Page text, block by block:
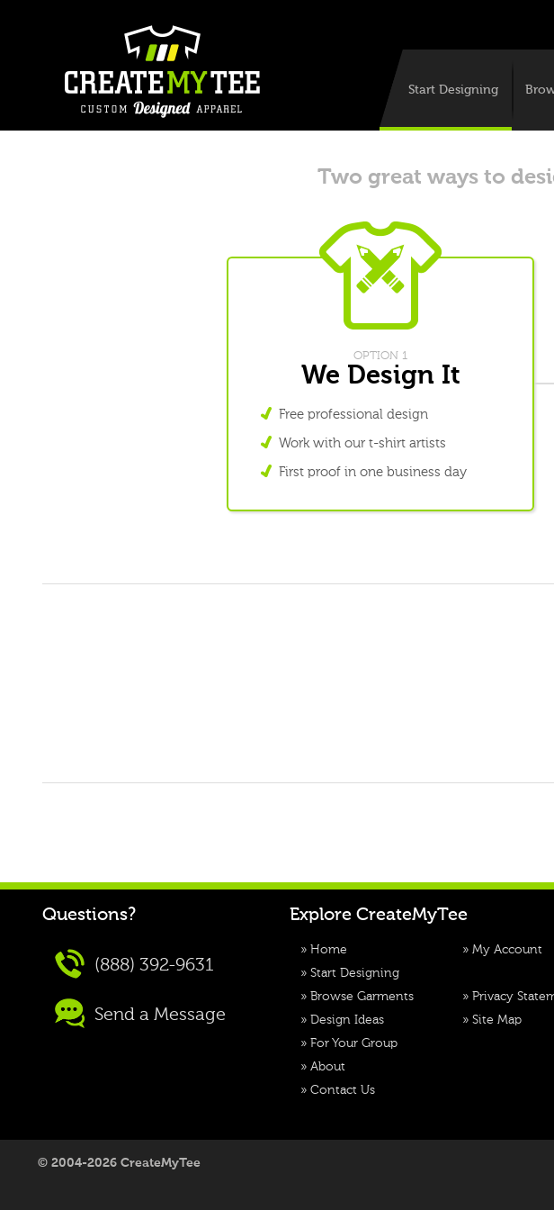
Start Designing
Two great ways to
OPTION 1
We Design It
Free professional design
Work with our t-shirt artists
First proof in one business day
Questions?
(888) 392-9631
Send a Message
Explore CreateMyTee
» Home
» Start Designing
» Browse Garments
» Design Ideas
» For Your Group
» About
» Contact Us
» My Account
» Privacy
» Site Map
© 2004-2026 CreateMyTee